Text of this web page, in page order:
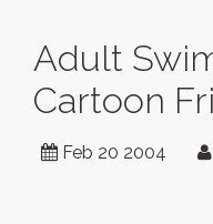
Adult
Cartoon
Feb 20 2004